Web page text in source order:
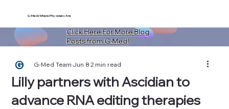
G-Med | Where Physicians Are
Click Here For More Blog
Posts from G-Med!
Lilly partners with Ascidian to
advance RNA editing therapies
G-Med TeamJun 82 min read